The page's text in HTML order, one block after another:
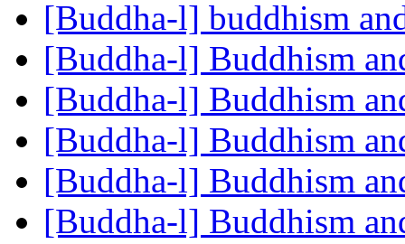
[Buddha-l] buddhism
[Buddha-l] Buddhism
[Buddha-l] Buddhism
[Buddha-l] Buddhism
[Buddha-l] Buddhism
[Buddha-l] Buddhism